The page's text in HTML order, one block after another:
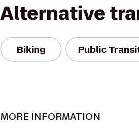
Alternative
Biking Public
MORE INFORMATION